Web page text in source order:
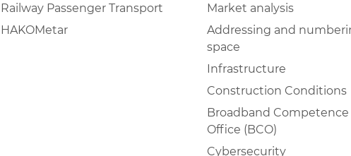
Railway Passenger Transport
HAKOMetar
Market analysis
Addressing and
space
Infrastructure
Construction Conditions
Broadband Competence
Office (BCO)
Cybersecurity